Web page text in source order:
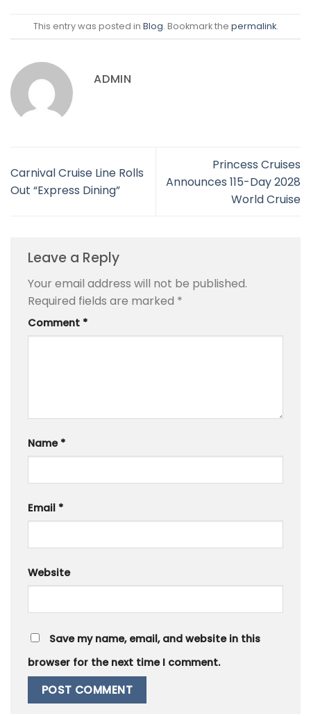
This entry was posted in Blog. Bookmark the permalink.
ADMIN
Carnival Cruise Line Rolls
Out “Express Dining”
Princess Cruises
Announces 115-Day 2028
World Cruise
Leave a Reply
Your email address will not be published.
Required fields are marked *
Comment *
Name *
Email *
Website
Save my name, email, and website in this
browser for the next time I comment.